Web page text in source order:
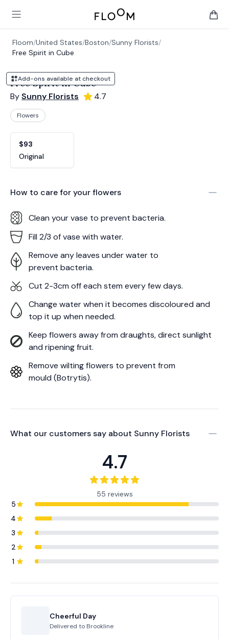
Open main menu
Floom
Floom/United States/Boston/Sunny Florists/
Free Spirit in Cube
Add-ons available at checkout
Free Spirit in Cube
BySunny Florists 4.7
Flowers
$93
Original
How to care for yourflowers
Clean your vase to prevent bacteria.
Fill 2/3 of vase with water.
Remove any leaves under water to
prevent bacteria.
Cut 2-3cm off each stem every few days.
Change water when it becomes discoloured and
top it up when needed.
Keep flowers away from draughts, direct sunlight
and ripening fruit.
Remove wilting flowers to prevent from
mould (Botrytis).
What our customers say about Sunny Florists
4.7
55 reviews
5
4
3
2
1
Cheerful Day
Delivered to Brookline